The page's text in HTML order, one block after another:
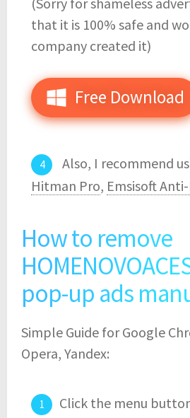
that it is 100% safe and
company created it)
Free Download
Also, I recommend
Hitman Pro, Emsisoft
How to remove
pop-up ads
Simple Guide for Google
Opera, Yandex:
Click the menu